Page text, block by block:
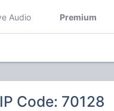
Audio Premium
Code: 70128